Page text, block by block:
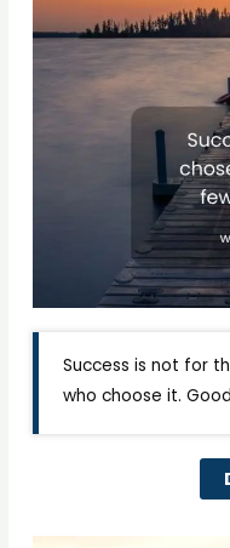
Success is not for
who choose it.